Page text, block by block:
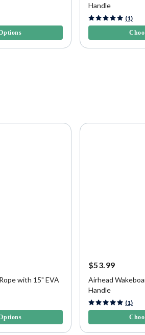
Handle
4.3 out of 5 Customer
(1)
with 15" EVA
$53.99
Airhead
Handle
4.3 out of 5 Customer
(1)